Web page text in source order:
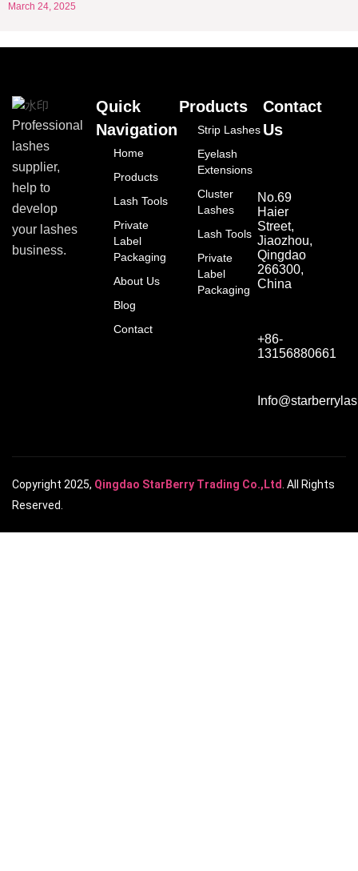
March 24, 2025
Professional
lashes
supplier,
help to
develop
your lashes
business.
Quick
Navigation
Home
Products
Lash Tools
Private
Label
Packaging
About Us
Blog
Contact
Products
Strip Lashes
Eyelash
Extensions
Cluster
Lashes
Lash Tools
Private
Label
Packaging
Contact
Us
No.69
Haier
Street,
Jiaozhou,
Qingdao
266300,
China
+86-
13156880661
Copyright 2025, Qingdao StarBerry Trading Co.,Ltd . All Rights
Reserved.